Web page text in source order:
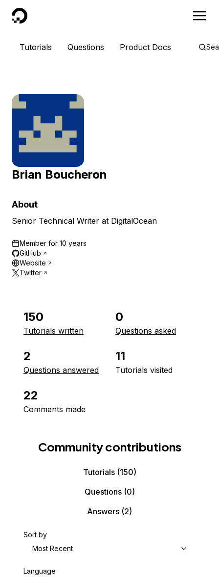
DigitalOcean
Tutorials Questions Product Docs
Brian Boucheron
About
Senior Technical Writer at DigitalOcean
Member for 10 years
GitHub
Website
Twitter
150
Tutorials written
0
Questions asked
2
Questions answered
11
Tutorials visited
22
Comments made
Community contributions
Tutorials(150)
Questions(0)
Answers (2)
Sort by
Most Recent
Language